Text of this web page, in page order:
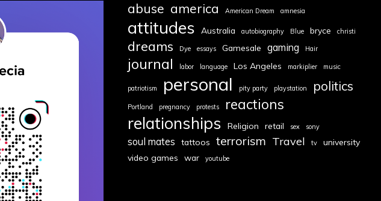
abuse america American Dream amnesia
attitudes Australia autobiography Blue bryce christi
dreams Dye essays Gamesale gaming Hair
journal labor language Los Angeles markiplier music
patriotism personal pity party playstation politics
Portland pregnancy protests reactions
relationships Religion retail sex sony
soul mates tattoos terrorism Travel tv
university
video games
war youtube